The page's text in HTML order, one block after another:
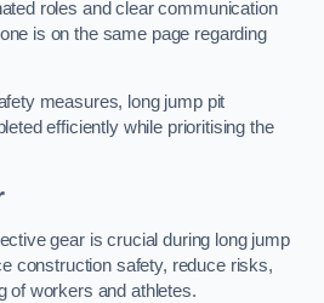
roles and clear communication
is on the same page regarding
measures, long jump pit
efficiently while prioritising the
gear is crucial during long jump
construction safety, reduce risks,
of workers and athletes.